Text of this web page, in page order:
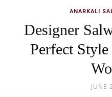
ANARKALI
Designer
Perfect
JUNE